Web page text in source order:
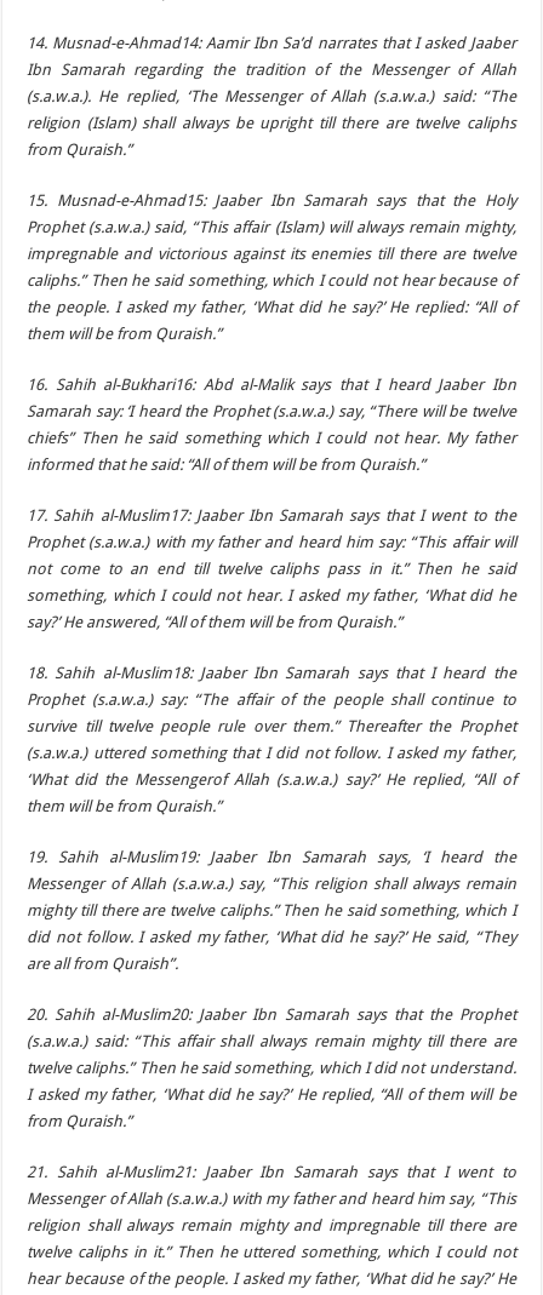
14. Musnad-e-Ahmad14: Aamir Ibn Sa’d narrates that I asked Jaaber
Ibn Samarah regarding the tradition of the Messenger of Allah
(s.a.w.a.). He replied, ‘The Messenger of Allah (s.a.w.a.) said: “The
religion (Islam) shall always be upright till there are twelve caliphs
from Quraish.”
15. Musnad-e-Ahmad15: Jaaber Ibn Samarah says that the Holy
Prophet (s.a.w.a.) said, “This affair (Islam) will always remain mighty,
impregnable and victorious against its enemies till there are twelve
caliphs.” Then he said something, which I could not hear because of
the people. I asked my father, ‘What did he say?’ He replied: “All of
them will be from Quraish.”
16. Sahih al-Bukhari16: Abd al-Malik says that I heard Jaaber Ibn
Samarah say: ‘I heard the Prophet (s.a.w.a.) say, “There will be twelve
chiefs” Then he said something which I could not hear. My father
informed that he said: “All of them will be from Quraish.”
17. Sahih al-Muslim17: Jaaber Ibn Samarah says that I went to the
Prophet (s.a.w.a.) with my father and heard him say: “This affair will
not come to an end till twelve caliphs pass in it.” Then he said
something, which I could not hear. I asked my father, ‘What did he
say?’ He answered, “All of them will be from Quraish.”
18. Sahih al-Muslim18: Jaaber Ibn Samarah says that I heard the
Prophet (s.a.w.a.) say: “The affair of the people shall continue to
survive till twelve people rule over them.” Thereafter the Prophet
(s.a.w.a.) uttered something that I did not follow. I asked my father,
‘What did the Messengerof Allah (s.a.w.a.) say?’ He replied, “All of
them will be from Quraish.”
19. Sahih al-Muslim19: Jaaber Ibn Samarah says, ‘I heard the
Messenger of Allah (s.a.w.a.) say, “This religion shall always remain
mighty till there are twelve caliphs.” Then he said something, which I
did not follow. I asked my father, ‘What did he say?’ He said, “They
are all from Quraish”.
20. Sahih al-Muslim20: Jaaber Ibn Samarah says that the Prophet
(s.a.w.a.) said: “This affair shall always remain mighty till there are
twelve caliphs.” Then he said something, which I did not understand.
I asked my father, ‘What did he say?’ He replied, “All of them will be
from Quraish.”
21. Sahih al-Muslim21: Jaaber Ibn Samarah says that I went to
Messenger of Allah (s.a.w.a.) with my father and heard him say, “This
religion shall always remain mighty and impregnable till there are
twelve caliphs in it.” Then he uttered something, which I could not
hear because of the people. I asked my father, ‘What did he say?’ He